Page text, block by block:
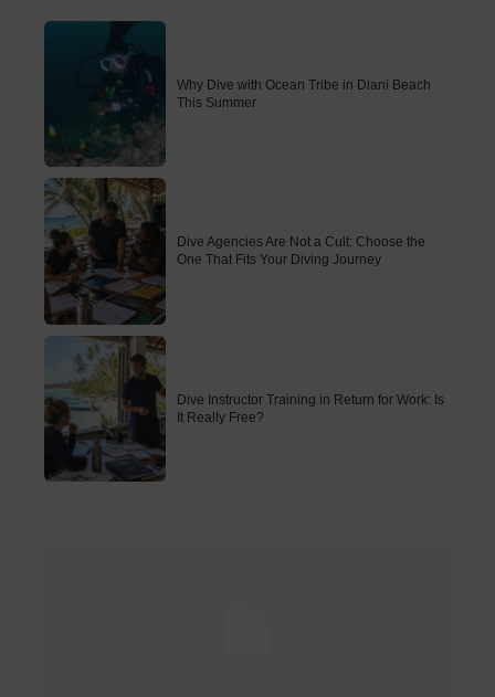
Why Dive with Ocean Tribe in Diani Beach
This Summer
Dive Agencies Are Not a Cult: Choose the
One That Fits Your Diving Journey
Dive Instructor Training in Return for Work: Is
It Really Free?